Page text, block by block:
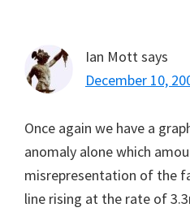
Ian Mottsays
December 10,
Once again we have a
anomaly alone which
misrepresentation of the
line rising at the rate of